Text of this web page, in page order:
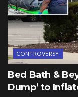
CONTROVERSY
Bed Bath &
Dump’ to